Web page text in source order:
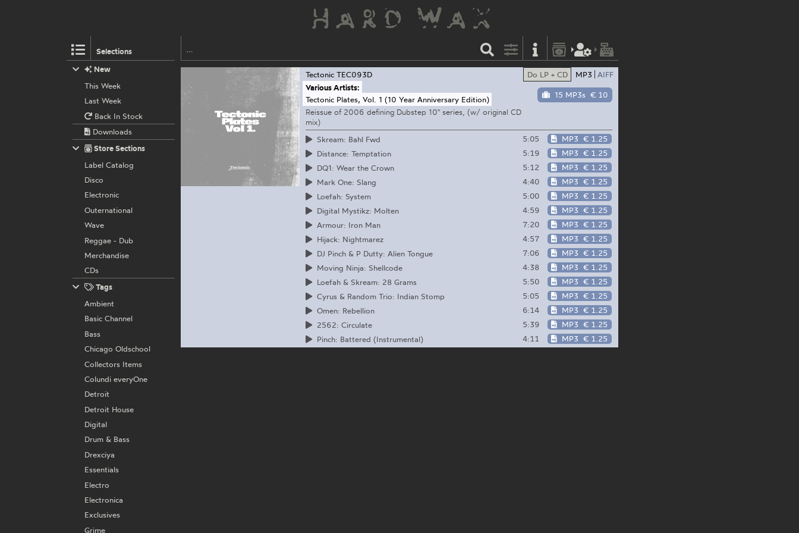
Selections
Do LP + CD MP3 AIFF
15 MP3s € 10
Tectonic TEC093D
Various Artists:
Tectonic Plates, Vol. 1 (10 Year Anniversary Edition)
Reissue of 2006 defining Dubstep 10" series, (w/ original CD
mix)
Skream: Bahl Fwd
5:05 MP3 € 1.25
Distance: Temptation
5:19 MP3 € 1.25
DQ1: Wear the Crown
5:12 MP3 € 1.25
Mark One: Slang
4:40 MP3 € 1.25
Loefah: System
5:00 MP3 € 1.25
Digital Mystikz: Molten
4:59 MP3 € 1.25
Armour: Iron Man
7:20 MP3 € 1.25
Hijack: Nightmarez
4:57 MP3 € 1.25
DJ Pinch & P Dutty: Alien Tongue
7:06 MP3 € 1.25
Moving Ninja: Shellcode
4:38 MP3 € 1.25
Loefah & Skream: 28 Grams
5:50 MP3 € 1.25
Cyrus & Random Trio: Indian Stomp
5:05 MP3 € 1.25
Omen: Rebellion
6:14 MP3 € 1.25
2562: Circulate
5:39 MP3 € 1.25
Pinch: Battered (Instrumental)
4:11 MP3 € 1.25
New
This Week
Last Week
Back In Stock
Downloads
Store Sections
Label Catalog
Disco
Electronic
Outernational
Wave
Reggae - Dub
Merchandise
CDs
Tags
Ambient
Basic Channel
Bass
Chicago Oldschool
Collectors Items
Colundi everyOne
Detroit
Detroit House
Digital
Drum & Bass
Drexciya
Essentials
Electro
Electronica
Exclusives
Grime